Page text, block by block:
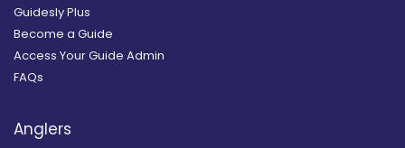
Guidesly Plus
Become a Guide
Access Your Guide Admin
FAQs
Anglers